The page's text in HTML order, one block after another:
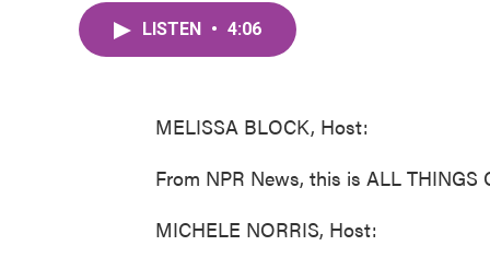
LISTEN • 4:06
MELISSA BLOCK, Host:
From NPR News, this is ALL THINGS
MICHELE NORRIS, Host: